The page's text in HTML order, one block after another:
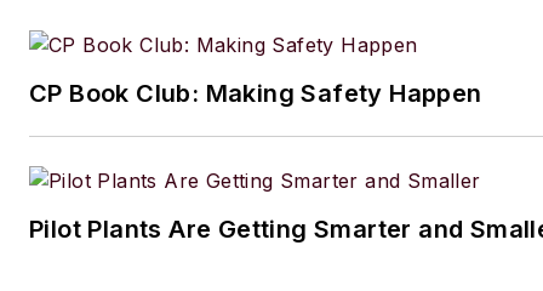
CP Book Club: Making Safety Happen
Pilot Plants Are Getting Smarter and